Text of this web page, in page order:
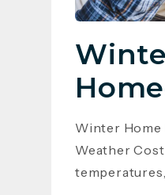
Winter Home
Weather